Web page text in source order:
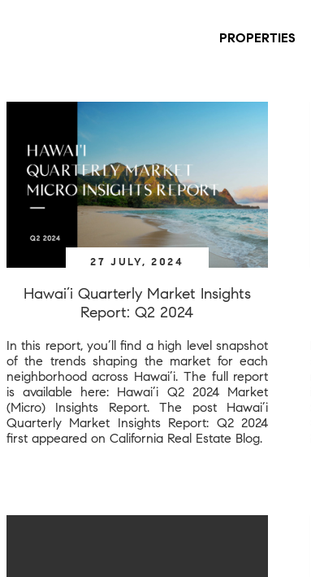
PROPERTIES
27 JULY, 2024
Hawai’i Quarterly Market Insights
Report: Q2 2024
In this report, you’ll find a high level snapshot
of the trends shaping the market for each
neighborhood across Hawai’i. The full report
is available here: Hawai’i Q2 2024 Market
(Micro) Insights Report. The post Hawai’i
Quarterly Market Insights Report: Q2 2024
first appeared on California Real Estate Blog.